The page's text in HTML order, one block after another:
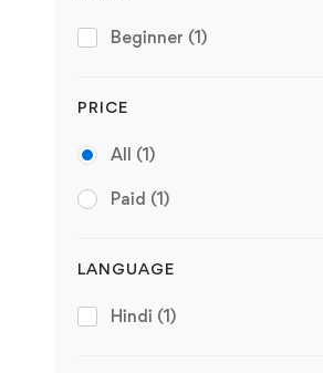
Beginner (1)
PRICE
All (1)
Paid (1)
LANGUAGE
Hindi (1)